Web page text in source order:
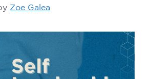
Zoe Galea